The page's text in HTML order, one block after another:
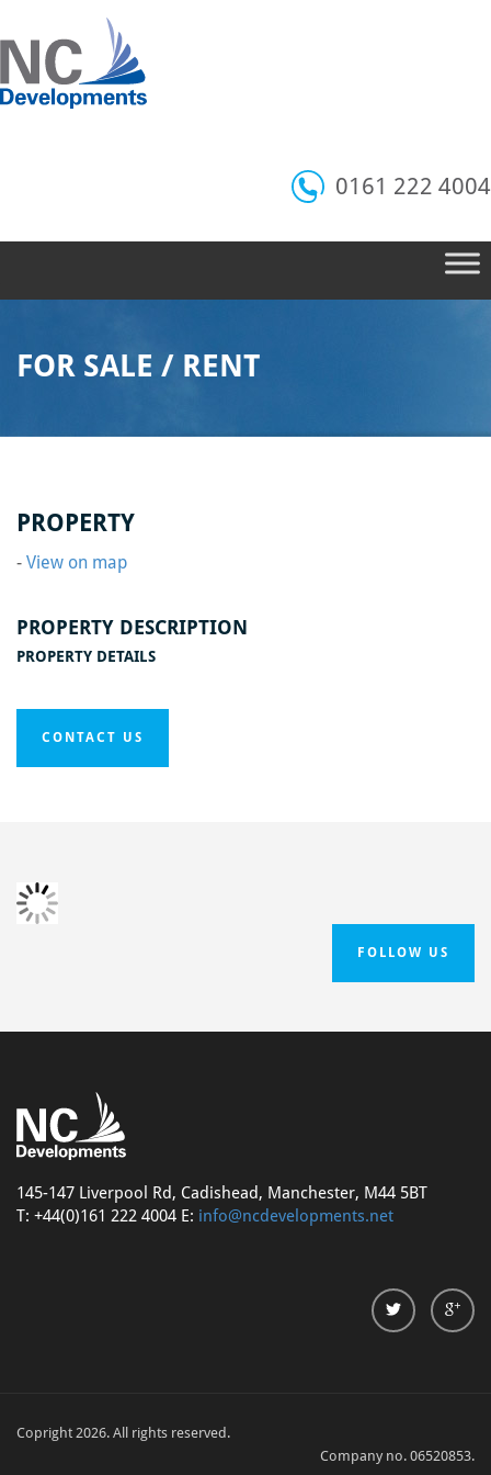
0161 222 4004
FOR SALE / RENT
PROPERTY
- View on map
PROPERTY DESCRIPTION
PROPERTY DETAILS
CONTACT US
FOLLOW US
145-147 Liverpool Rd, Cadishead, Manchester, M44 5BT
T: +44(0)161 222 4004 E: info@ncdevelopments.net
Copright 2026. All rights reserved.
Company no. 06520853.